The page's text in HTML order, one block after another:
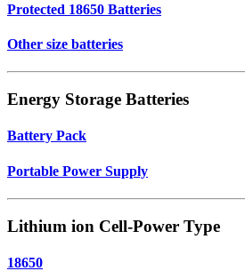
Protected 18650 Batteries
Other size batteries
Energy Storage Batteries
Battery Pack
Portable Power Supply
Lithium ion Cell-Power Type
18650